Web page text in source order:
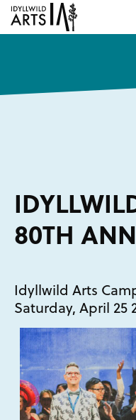
80TH
Idyllwild Arts
Saturday, April 25